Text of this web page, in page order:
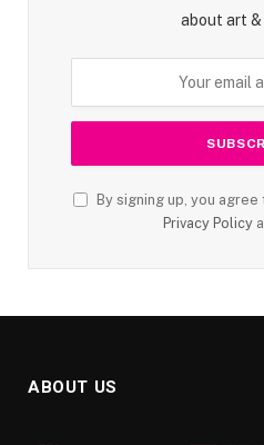
about art &
By signing up, you
Privacy Policy
ABOUT US